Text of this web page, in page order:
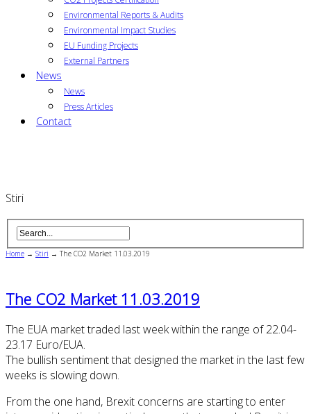
Environmental Reports & Audits
Environmental Impact Studies
EU Funding Projects
External Partners
News
News
Press Articles
Contact
Stiri
Home → Stiri → The CO2 Market 11.03.2019
The CO2 Market 11.03.2019
The EUA market traded last week within the range of 22.04-
23.17 Euro/EUA.
The bullish sentiment that designed the market in the last few
weeks is slowing down.
From the one hand, Brexit concerns are starting to enter